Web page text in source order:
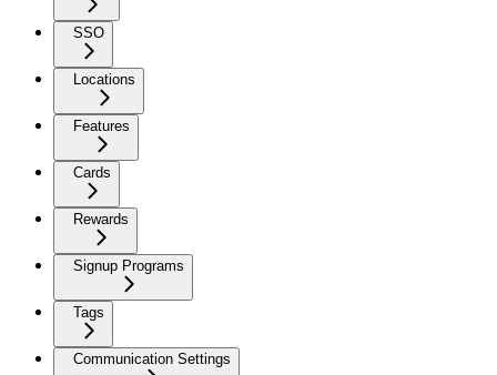
SSO
Locations
Features
Cards
Rewards
Signup Programs
Tags
Communication Settings